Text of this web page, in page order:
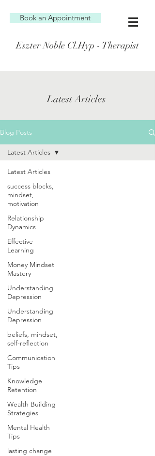
Book an Appointment
Eszter Noble Cl.Hyp - Therapist
Latest Articles
Blog Posts
Latest Articles
success blocks,
mindset,
motivation
Relationship
Dynamics
Effective
Learning
Money Mindset
Mastery
Understanding
Depression
Understanding
Depression
beliefs, mindset,
self-reflection
Communication
Tips
Knowledge
Retention
Wealth Building
Strategies
Mental Health
Tips
lasting change
Latest Articles